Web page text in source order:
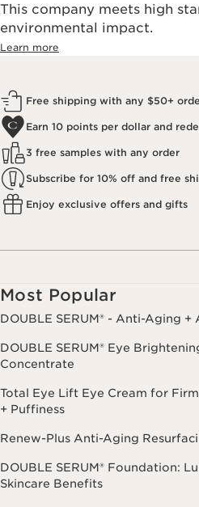
This company meets high
environmental impact.​
Learn more
Free shipping with any $50+
Earn 10 points per dollar and
3 free samples with any order
Subscribe for 10% off and free
Enjoy exclusive offers and gifts
Most Popular
DOUBLE SERUM® - Anti-Aging
DOUBLE SERUM® Eye
Concentrate
Total Eye Lift Eye Cream for
+ Puffiness
Renew-Plus Anti-Aging
DOUBLE SERUM® Foundation:
Skincare Benefits